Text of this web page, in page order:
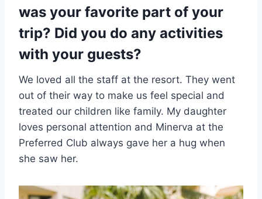
was your favorite part of your
trip? Did you do any activities
with your guests?
We loved all the staff at the resort. They went
out of their way to make us feel special and
treated our children like family. My daughter
loves personal attention and Minerva at the
Preferred Club always gave her a hug when
she saw her.